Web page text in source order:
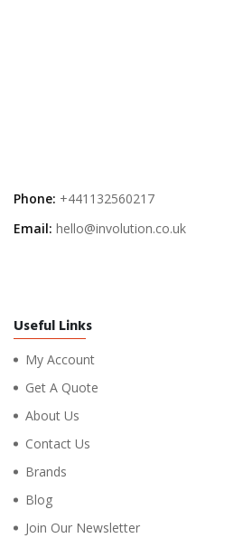
Phone: +441132560217
Email: hello@involution.co.uk
Useful Links
My Account
Get A Quote
About Us
Contact Us
Brands
Blog
Join Our Newsletter